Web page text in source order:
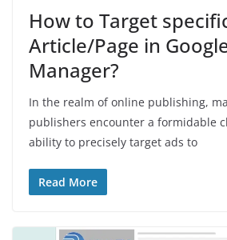
How to Target
Article/Page in
Manager?
In the realm of online publishing,
publishers encounter a formidable
ability to precisely target ads to
Read More